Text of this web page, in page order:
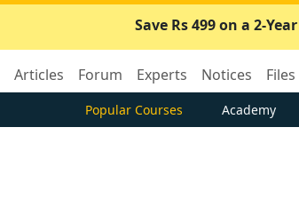
Save Rs 499 on a 2-
Articles Forum Experts Notices Files
Popular Courses Academy